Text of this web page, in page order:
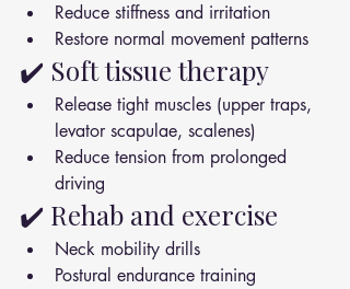
Reduce stiffness and irritation
Restore normal movement patterns
✔️ Soft tissue therapy
Release tight muscles (upper traps,
levator scapulae, scalenes)
Reduce tension from prolonged
driving
✔️ Rehab and exercise
Neck mobility drills
Postural endurance training